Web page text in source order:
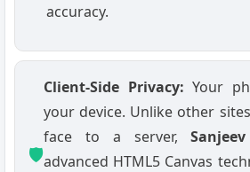
accuracy.
🛡️
Client-Side Privacy: Your
your device. Unlike other
face to a server,
advanced HTML5 Canvas